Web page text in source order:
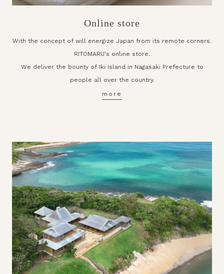
Online store
With the concept of will energize Japan from its remote corners.
RITOMARU's online store.
We deliver the bounty of Iki Island in Nagasaki Prefecture to
people all over the country.
more